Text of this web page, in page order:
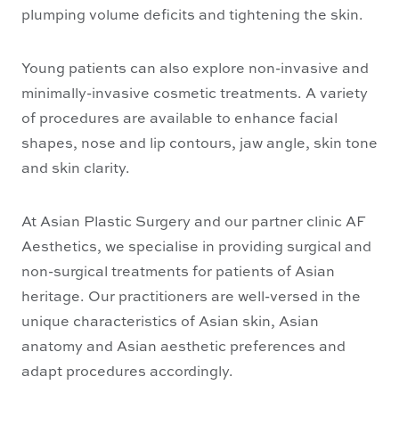
plumping volume deficits and tightening the skin.
Young patients can also explore non-invasive and
minimally-invasive cosmetic treatments. A variety
of procedures are available to enhance facial
shapes, nose and lip contours, jaw angle, skin tone
and skin clarity.
At Asian Plastic Surgery and our partner clinic AF
Aesthetics, we specialise in providing surgical and
non-surgical treatments for patients of Asian
heritage. Our practitioners are well-versed in the
unique characteristics of Asian skin, Asian
anatomy and Asian aesthetic preferences and
adapt procedures accordingly.